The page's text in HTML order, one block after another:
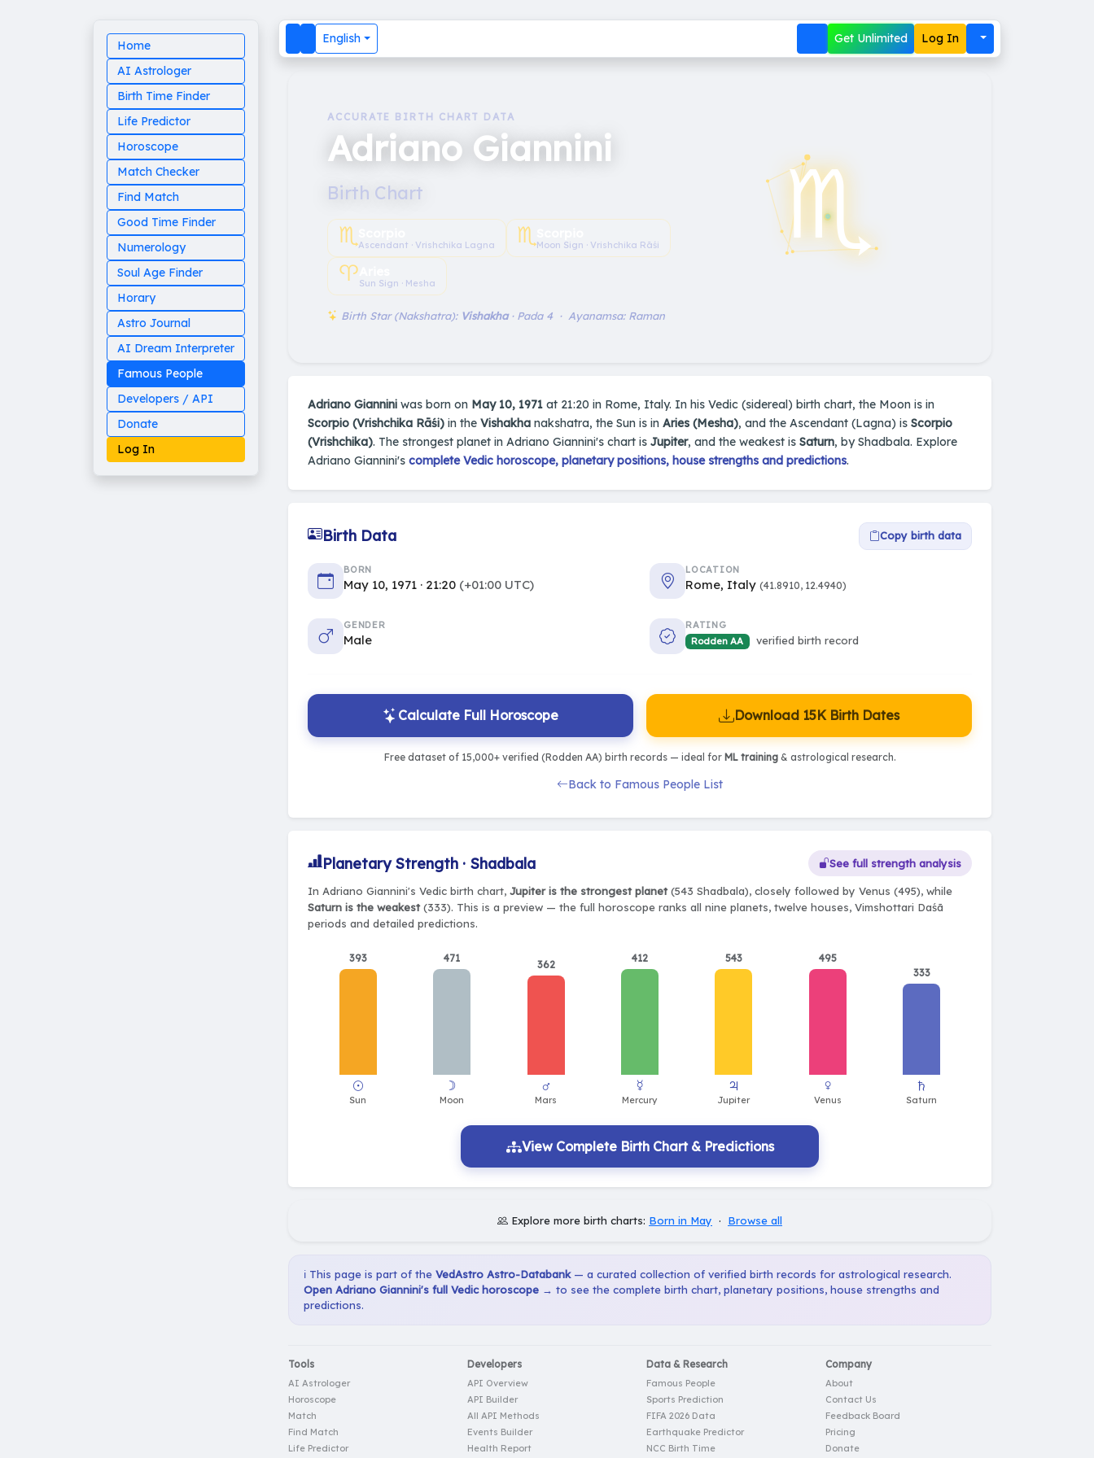
Home
AI Astrologer
Birth Time Finder
Life Predictor
Horoscope
Match Checker
Find Match
Good Time Finder
Numerology
Soul Age Finder
Horary
Astro Journal
AI Dream Interpreter
Famous People
Developers / API
Donate
Log In
English Get Unlimited Log In
ACCURATE BIRTH CHART DATA
Adriano Giannini
Birth Chart
♏︎Ascendant · Vrishchika Lagna ♏︎Moon Sign · Vrishchika Rāśi
♈︎Sun Sign · Mesha
Birth Star (Nakshatra): Vishakha· Pada 4 · Ayanamsa: Raman
♏︎
Adriano Giannini was born on May 10, 1971 at 21:20 in Rome, Italy. In his Vedic (sidereal) birth chart, the Moon is in
Scorpio (Vrishchika Rāśi) in the Vishakha nakshatra, the Sun is in Aries (Mesha), and the Ascendant (Lagna) is Scorpio
(Vrishchika). The strongest planet in Adriano Giannini's chart is Jupiter, and the weakest is Saturn, by Shadbala. Explore
Adriano Giannini's complete Vedic horoscope, planetary positions, house strengths and predictions.
Birth Data Copy birth data
BORN
May 10, 1971 · 21:20 (+01:00 UTC)
LOCATION
Rome, Italy (41.8910, 12.4940)
GENDER
Male
RATING
Rodden AA
verified birth record
Calculate Full Horoscope Download 15K Birth Dates
Free dataset of 15,000+ verified (Rodden AA) birth records — ideal for ML training& astrological research.
Back to Famous People List
Planetary Strength · Shadbala See full strength analysis
In Adriano Giannini's Vedic birth chart, Jupiter is the strongest planet(543 Shadbala), closely followed by Venus (495), while
Saturn is the weakest(333). This is a preview — the full horoscope ranks all nine planets, twelve houses, Vimshottari Daśā
periods and detailed predictions.
393 471
362
412 543
495
333
View Complete Birth Chart & Predictions
Explore more birth charts: Born in May · Browse all
ℹ️ This page is part of the VedAstro Astro-Databank— a curated collection of verified birth records for astrological research.
Open Adriano Giannini's full Vedic horoscope → to see the complete birth chart, planetary positions, house strengths and
predictions.
Tools
AI Astrologer
Horoscope
Match
Find Match
Life Predictor
Developers
API Overview
API Builder
All API Methods
Events Builder
Health Report
Data & Research
Famous People
Sports Prediction
FIFA 2026 Data
Earthquake Predictor
NCC Birth Time
Company
About
Contact Us
Feedback Board
Pricing
Donate